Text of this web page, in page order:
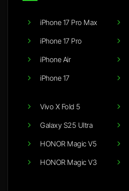
iPhone 17 Pro Max
iPhone 17 Pro
iPhone Air
iPhone 17
Vivo X Fold 5
Galaxy S25 Ultra
HONOR Magic V5
HONOR Magic V3